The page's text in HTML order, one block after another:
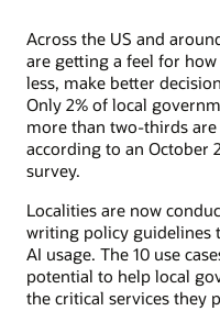
Across the US and
are getting a feel for
less, make better
Only 2% of local
more than two-thirds
according to an October
survey.
Localities are now
writing policy guidelines
AI usage. The 10 use
potential to help local
the critical services they